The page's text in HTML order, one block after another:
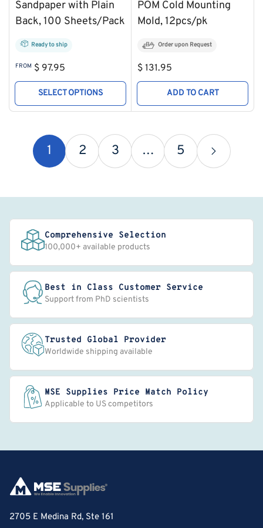
Sandpaper with Plain
Back, 100 Sheets/Pack
Ready to ship
Regular
price
FROM $ 97.95
SELECT OPTIONS
POM Cold Mounting
Mold, 12pcs/pk
Order upon Request
Regular
price
$ 131.95
ADD TO CART
1 2 3 … 5
Comprehensive Selection
100,000+ available products
Best in Class Customer Service
Support from PhD scientists
Trusted Global Provider
Worldwide shipping available
MSE Supplies Price Match Policy
Applicable to US competitors
2705 E Medina Rd, Ste 161